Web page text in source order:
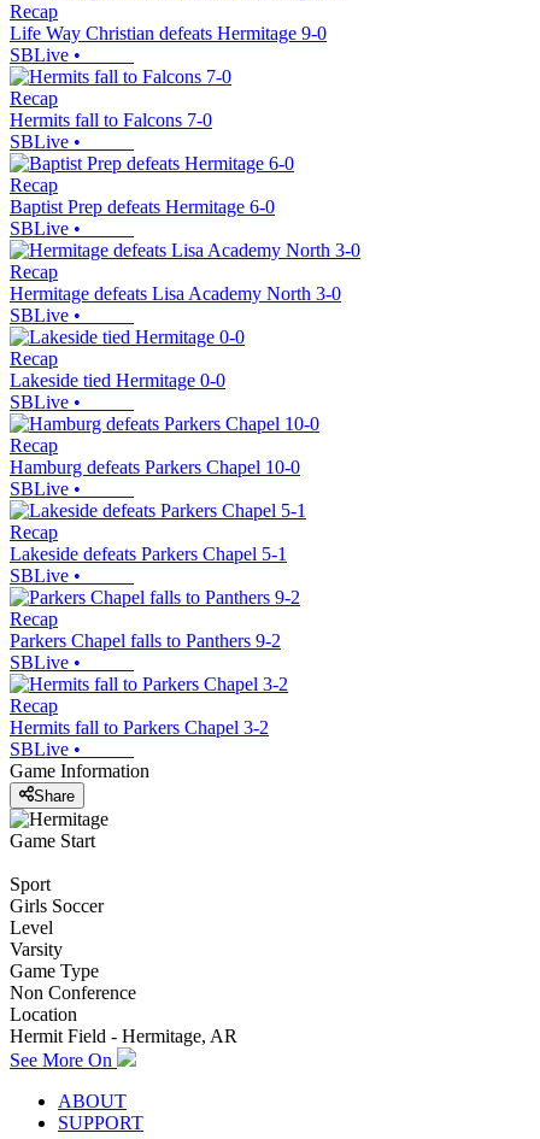
Recap
Life Way Christian defeats Hermitage 9-0
SBLive •
Recap
Hermits fall to Falcons 7-0
SBLive •
Recap
Baptist Prep defeats Hermitage 6-0
SBLive •
Recap
Hermitage defeats Lisa Academy North 3-0
SBLive •
Recap
Lakeside tied Hermitage 0-0
SBLive •
Recap
Hamburg defeats Parkers Chapel 10-0
SBLive •
Recap
Lakeside defeats Parkers Chapel 5-1
SBLive •
Recap
Parkers Chapel falls to Panthers 9-2
SBLive •
Recap
Hermits fall to Parkers Chapel 3-2
SBLive •
Game Information
Share
Game Start
Sport
Girls Soccer
Level
Varsity
Game Type
Non Conference
Location
Hermit Field - Hermitage, AR
See More On
ABOUT
SUPPORT